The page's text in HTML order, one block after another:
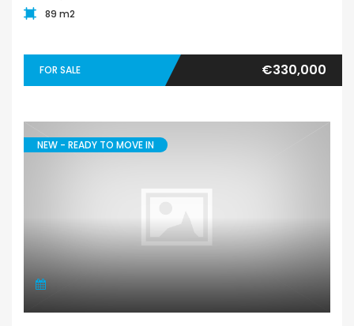
89 m2
FOR SALE €330,000
NEW - READY TO MOVE IN